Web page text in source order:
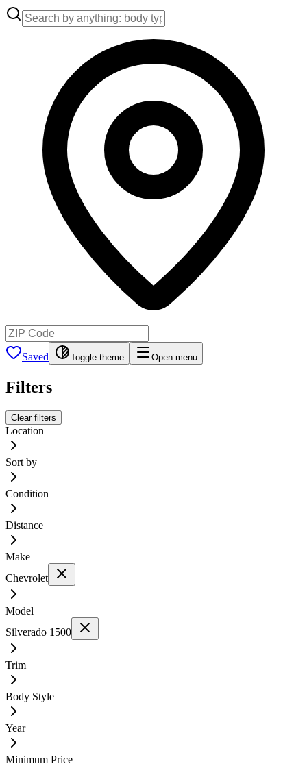
Saved Toggle theme Open menu
Filters
Clear filters
Location
Sort by
Condition
Distance
Make
Chevrolet
Model
Silverado 1500
Trim
Body Style
Year
Minimum Price